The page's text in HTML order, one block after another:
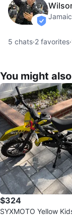
verified
5 chats·2 favorites·
You might
$324
SYXMOTO Yellow